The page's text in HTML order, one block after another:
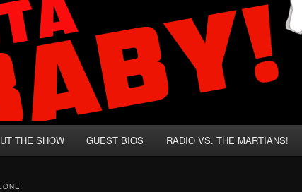
THE SHOW GUEST BIOS RADIO VS. THE MARTIANS!